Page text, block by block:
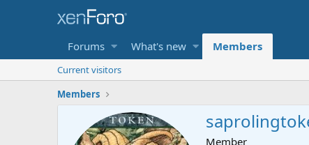
Forums What's new Members
Current visitors
Members
Member